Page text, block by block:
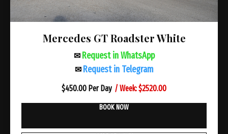
Mercedes GT Roadster White
✉ Request in WhatsApp
✉ Request in Telegram
$450.00 Per Day / Week: $2520.00
BOOK NOW